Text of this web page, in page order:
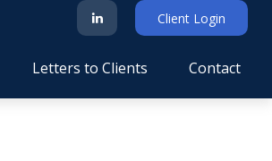
Client Login
Letters to Clients Contact